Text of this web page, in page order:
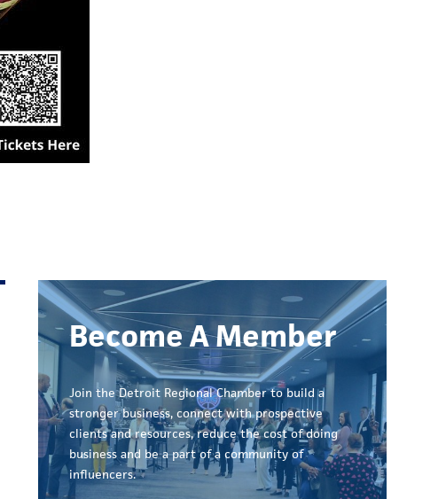
Become A Member
Join the Detroit Regional Chamber to build a
stronger business, connect with prospective
clients and resources, reduce the cost of doing
business and be a part of a community of
influencers.